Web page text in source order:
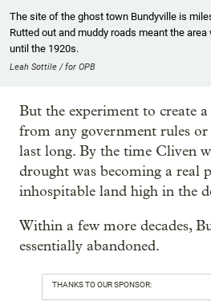
The site of the ghost town Bundyville is
Rutted out and muddy roads meant the
until the 1920s.
Leah Sottile / for OPB
But the experiment to create
from any government rules
last long. By the time Cliven
drought was becoming a real
inhospitable land high in the
Within a few more decades,
essentially abandoned.
THANKS TO OUR SPONSOR: